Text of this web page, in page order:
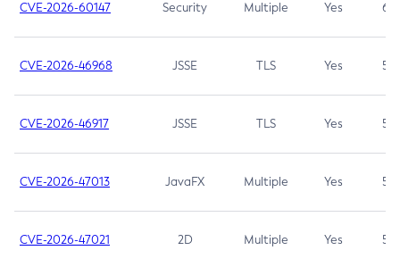
CVE-2026-60147 Security Multiple Yes 6.5
CVE-2026-46968 JSSE TLS Yes 5.9
CVE-2026-46917 JSSE TLS Yes 5.3
CVE-2026-47013 JavaFX Multiple Yes 5.3
CVE-2026-47021 2D Multiple Yes 5.3